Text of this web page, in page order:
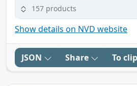
157 products
Show details on NVD website
JSON Share To